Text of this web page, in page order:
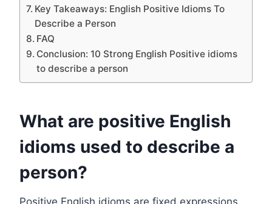
Key Takeaways: English Positive Idioms To
Describe a Person
FAQ
Conclusion: 10 Strong English Positive idioms
to describe a person
What are positive English
idioms used to describe a
person?
Positive English idioms are fixed expressions